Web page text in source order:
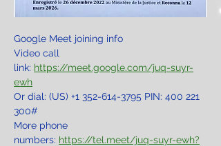
Google Meet joining info
Video call
link: https://meet.google.com/juq-suyr-
ewh
Or dial: ‪(US) +1 352-614-3795‬ PIN: ‪400 221
300‬#
More phone
numbers: https://tel.meet/juq-suyr-ewh?